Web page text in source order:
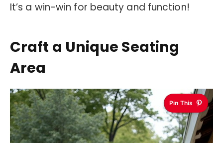
It’s a win-win for beauty and function!
Craft a Unique Seating
Area
Pin This